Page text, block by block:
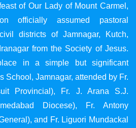
of Our Lady of Mount Carmel,
officially assumed pastoral
districts of Jamnagar, Kutch,
from the Society of Jesus.
in a simple but significant
School, Jamnagar, attended by Fr.
Provincial), Fr. J. Arana S.J.
Diocese), Fr. Antony
and Fr. Liguori Mundackal